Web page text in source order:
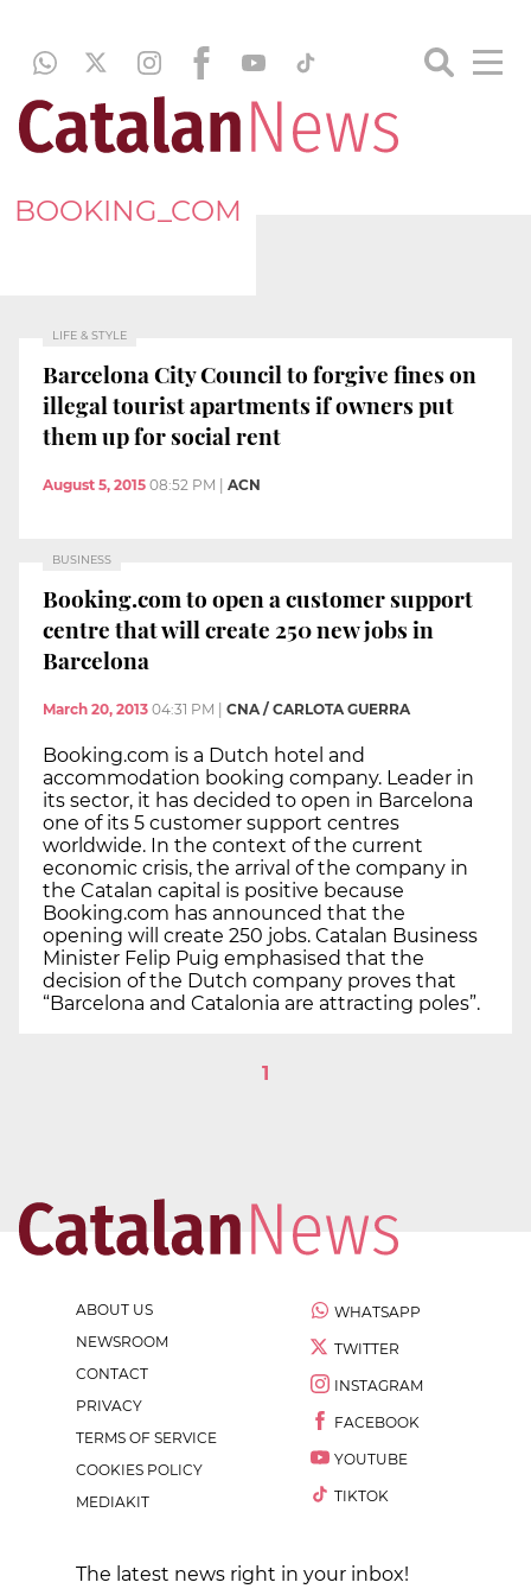
BOOKING_COM
LIFE & STYLE
Barcelona City Council to forgive fines on
illegal tourist apartments if owners put
them up for social rent
August 5, 2015 08:52 PM ACN
BUSINESS
Booking.com to open a customer support
centre that will create 250 new jobs in
Barcelona
March 20, 2013 04:31 PM CNA / CARLOTA GUERRA
Booking.com is a Dutch hotel and
accommodation booking company. Leader in
its sector, it has decided to open in Barcelona
one of its 5 customer support centres
worldwide. In the context of the current
economic crisis, the arrival of the company in
the Catalan capital is positive because
Booking.com has announced that the
opening will create 250 jobs. Catalan Business
Minister Felip Puig emphasised that the
decision of the Dutch company proves that
“Barcelona and Catalonia are attracting poles”.
1
ABOUT US
NEWSROOM
CONTACT
PRIVACY
TERMS OF SERVICE
COOKIES POLICY
MEDIAKIT
WHATSAPP
TWITTER
INSTAGRAM
FACEBOOK
YOUTUBE
TIKTOK
The latest news right in your inbox!